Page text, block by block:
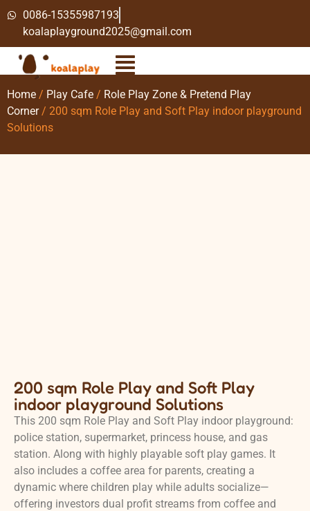
0086-15355987193
koalaplayground2025@gmail.com
Home / Play Cafe / Role Play Zone & Pretend Play
Corner/ 200 sqm Role Play and Soft Play indoor playground
Solutions
200 sqm Role Play and Soft Play
indoor playground Solutions
This 200 sqm Role Play and Soft Play indoor playground:
police station, supermarket, princess house, and gas
station. Along with highly playable soft play games. It
also includes a coffee area for parents, creating a
dynamic where children play while adults socialize—
offering investors dual profit streams from coffee and